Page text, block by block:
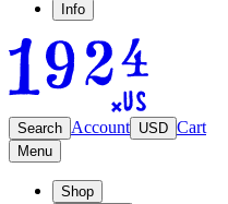
Info
Search Account USD Cart
Menu
Shop